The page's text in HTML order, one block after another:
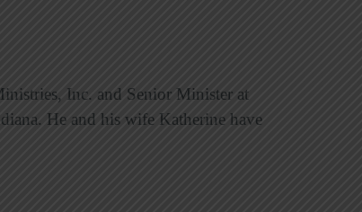
Inc. and Senior Minister at
He and his wife Katherine have